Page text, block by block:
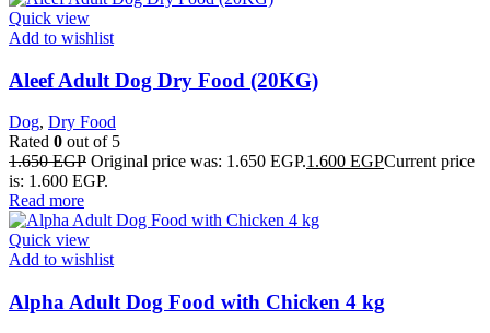
Quick view
Add to wishlist
Aleef Adult Dog Dry Food (20KG)
Dog, Dry Food
Rated 0 out of 5
1.650EGP Original price was: 1.650 EGP.1.600 EGPCurrent price
is: 1.600 EGP.
Read more
Quick view
Add to wishlist
Alpha Adult Dog Food with Chicken 4 kg